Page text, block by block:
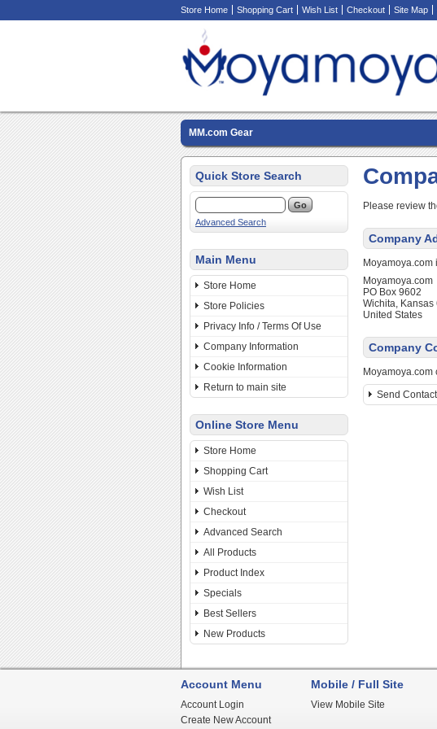
Store Home Shopping Cart Wish List Checkout Site Map
MM.com Gear
Quick Store Search
Advanced Search
Main Menu
Store Home
Store Policies
Privacy Info / Terms Of Use
Company Information
Cookie Information
Return to main site
Online Store Menu
Store Home
Shopping Cart
Wish List
Checkout
Advanced Search
All Products
Product Index
Specials
Best Sellers
New Products
Please review
Company
Moyamoya.com
PO Box 9602
Wichita, Kansas
United States
Company
Send
Account Menu
Account Login
Create New Account
Mobile / Full Site
View Mobile Site